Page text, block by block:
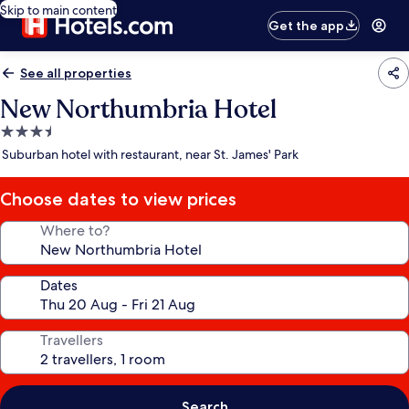
Skip to main content
Get the app
See all properties
New Northumbria Hotel
3.5
star
Suburban hotel with restaurant, near St. James' Park
Choose dates to view prices
Where to?
Dates
Travellers